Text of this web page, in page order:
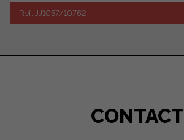
Ref. JJ1057/10762
CONTACT